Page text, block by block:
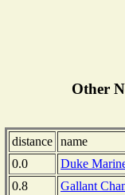
Other
distance name
0.0
Duke
0.8
Gallant